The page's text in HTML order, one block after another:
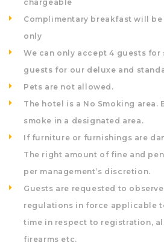
chargeable
Complimentary breakfast will
only
We can only accept 4 guests for
guests for our deluxe and
Pets are not allowed.
The hotel is a No Smoking area.
smoke in a designated area.
If furniture or furnishings are
The right amount of fine and
per management’s discretion.
Guests are requested to
regulations in force applicable
time in respect to registration,
firearms etc.